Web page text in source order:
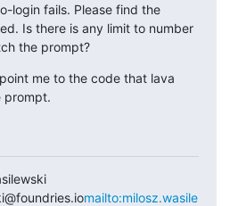
login fails. Please find the
Is there is any limit to number
the prompt?
me to the code that lava
prompt.
mailto:milosz.wasile